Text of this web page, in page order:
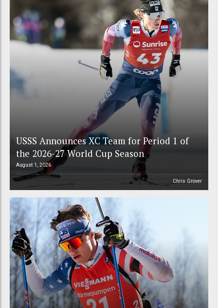
USSS Announces XC Team for Period 1 of
the 2026-27 World Cup Season
August 1, 2026
Chris Grover